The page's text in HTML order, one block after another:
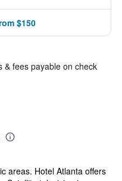
$150
& fees payable on check
areas. Hotel Atlanta offers